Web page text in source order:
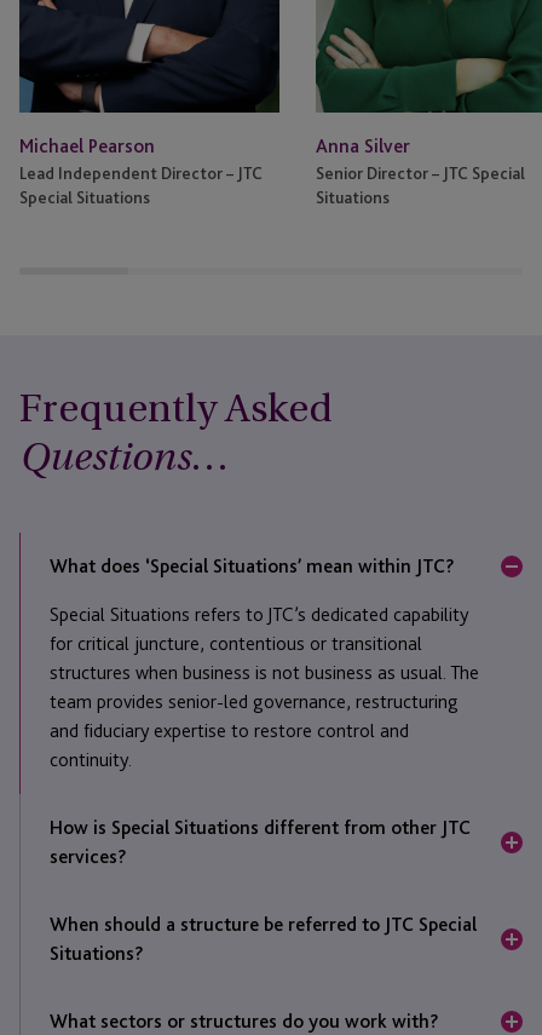
Michael Pearson
Lead Independent Director – JTC
Special Situations
Anna Silver
Senior Director – JTC Special
Situations
Frequently Asked
Questions…
What does ‘Special Situations’ mean within JTC?
Special Situations refers to JTC’s dedicated capability
for critical juncture, contentious or transitional
structures when business is not business as usual. The
team provides senior-led governance, restructuring
and fiduciary expertise to restore control and
continuity.
How is Special Situations different from other JTC
services?
divisions, Special Situations focuses on time-sensitive
or high-complexity mandates. It steps in when
needed to manage risk and achieve resolution at pace.
When should a structure be referred to JTC Special
Situations?
What sectors or structures do you work with?